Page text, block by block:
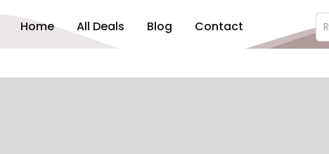
Home All Deals Blog Contact